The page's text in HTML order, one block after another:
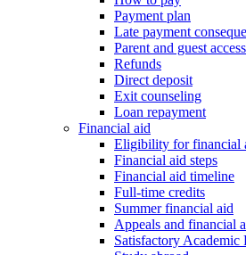
Payment plan
Late payment
Parent and guest access
Refunds
Direct deposit
Exit counseling
Loan repayment
Financial aid
Eligibility for financial
Financial aid steps
Financial aid timeline
Full-time credits
Summer financial aid
Appeals and financial
Satisfactory Academic